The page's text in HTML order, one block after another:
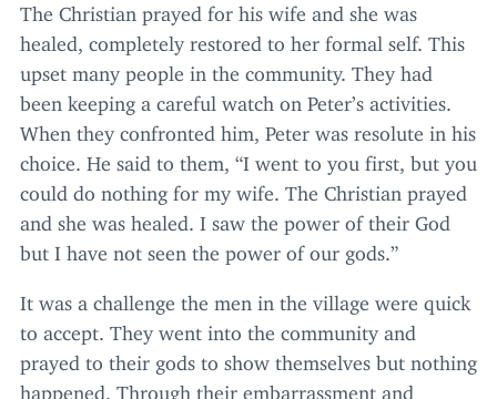
The Christian prayed for his wife and she was
healed, completely restored to her formal self. This
upset many people in the community. They had
been keeping a careful watch on Peter’s activities.
When they confronted him, Peter was resolute in his
choice. He said to them, “I went to you first, but you
could do nothing for my wife. The Christian prayed
and she was healed. I saw the power of their God
but I have not seen the power of our gods.”
It was a challenge the men in the village were quick
to accept. They went into the community and
prayed to their gods to show themselves but nothing
happened. Through their embarrassment and